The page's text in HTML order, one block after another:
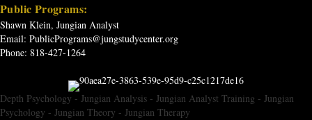
Public Programs:
Shawn Klein, Jungian Analyst
Email: PublicPrograms@jungstudycenter.org
Phone: 818-427-1264
Depth Psychology - Jungian Analysis - Jungian Analyst Training - Jungian
Psychology - Jungian Theory - Jungian Therapy